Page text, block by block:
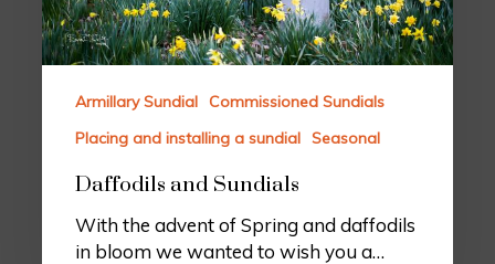
Armillary Sundial Commissioned Sundials
Placing and installing a sundial Seasonal
Daffodils and Sundials
With the advent of Spring and daffodils
in bloom we wanted to wish you a…